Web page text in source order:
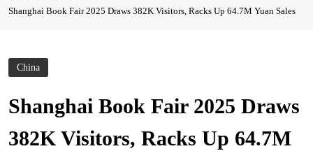
Shanghai Book Fair 2025 Draws 382K Visitors, Racks Up 64.7M Yuan Sales
China
Shanghai Book Fair 2025 Draws
382K Visitors, Racks Up 64.7M